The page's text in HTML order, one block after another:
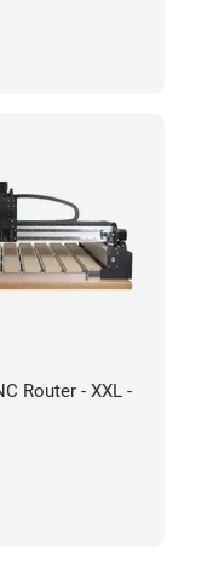
Router - XXL -